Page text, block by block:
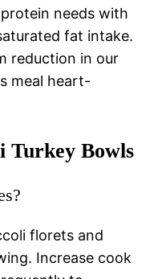
needs with
fat intake.
reduction in our
meal heart-
Turkey Bowls
florets and
Increase cook